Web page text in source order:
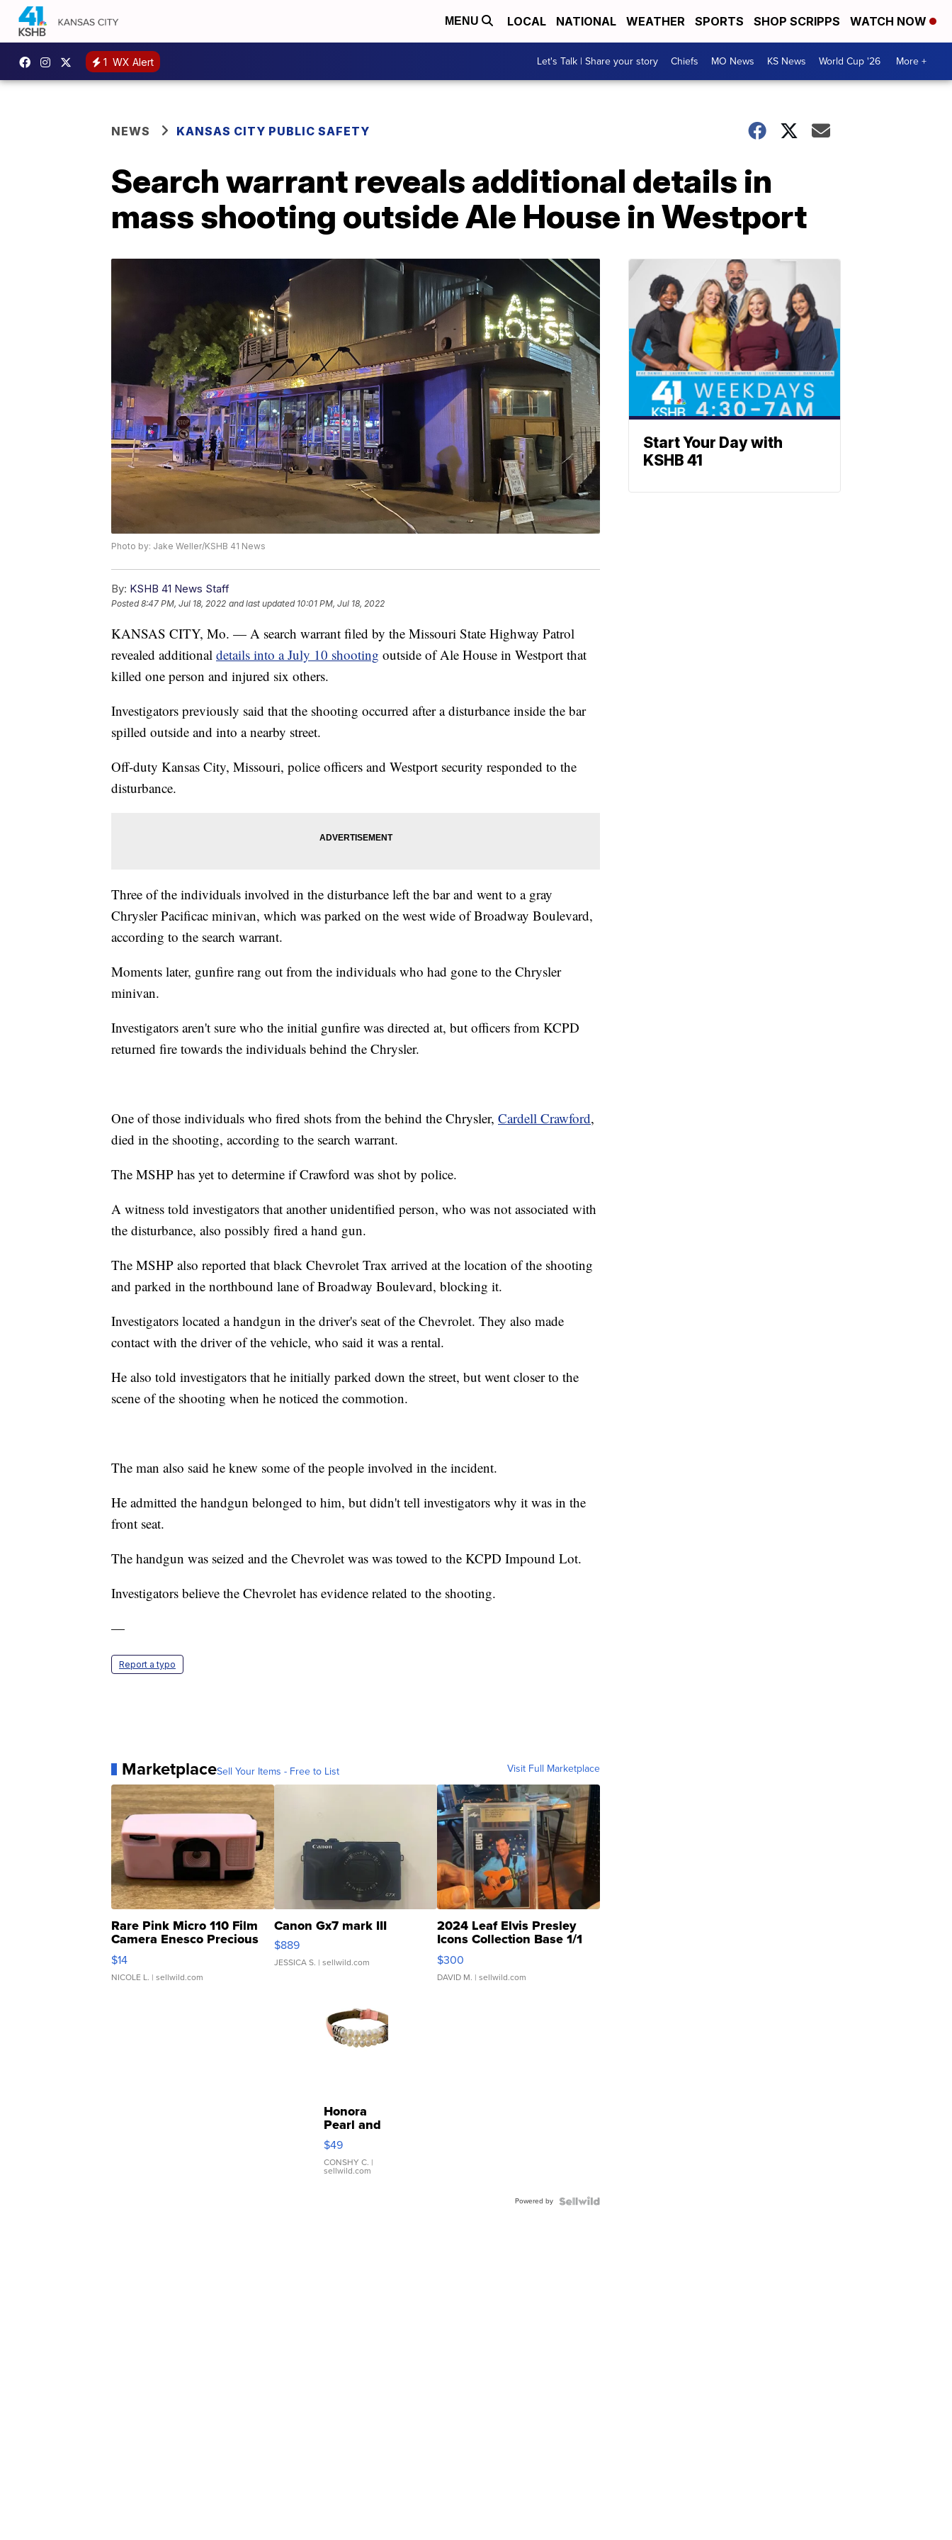
MENU LOCAL NATIONAL WEATHER SPORTS SHOP SCRIPPS WATCH NOW
1 WX Alert Let's Talk | Share your story Chiefs MO News KS News World Cup '26 More +
NEWS KANSAS CITY PUBLIC SAFETY
Search warrant reveals additional details in
mass shooting outside Ale House in Westport
Photo by: Jake Weller/KSHB 41 News
By: KSHB 41 News Staff
Posted8:47 PM, Jul 18, 2022 and last updated 10:01 PM, Jul 18, 2022
KANSAS CITY, Mo. — A search warrant filed by the Missouri State Highway Patrol
revealed additional details into a July 10 shooting outside of Ale House in Westport that
killed one person and injured six others.
Investigators previously said that the shooting occurred after a disturbance inside the bar
spilled outside and into a nearby street.
Off-duty Kansas City, Missouri, police officers and Westport security responded to the
disturbance.
Three of the individuals involved in the disturbance left the bar and went to a gray
Chrysler Pacificac minivan, which was parked on the west wide of Broadway Boulevard,
according to the search warrant.
Moments later, gunfire rang out from the individuals who had gone to the Chrysler
minivan.
Investigators aren't sure who the initial gunfire was directed at, but officers from KCPD
returned fire towards the individuals behind the Chrysler.
One of those individuals who fired shots from the behind the Chrysler, Cardell Crawford,
died in the shooting, according to the search warrant.
The MSHP has yet to determine if Crawford was shot by police.
A witness told investigators that another unidentified person, who was not associated with
the disturbance, also possibly fired a hand gun.
The MSHP also reported that black Chevrolet Trax arrived at the location of the shooting
and parked in the northbound lane of Broadway Boulevard, blocking it.
Investigators located a handgun in the driver's seat of the Chevrolet. They also made
contact with the driver of the vehicle, who said it was a rental.
He also told investigators that he initially parked down the street, but went closer to the
scene of the shooting when he noticed the commotion.
The man also said he knew some of the people involved in the incident.
He admitted the handgun belonged to him, but didn't tell investigators why it was in the
front seat.
The handgun was seized and the Chevrolet was was towed to the KCPD Impound Lot.
Investigators believe the Chevrolet has evidence related to the shooting.
—
Report a typo
MarketplaceSell Your Items - Free to List Visit Full Marketplace
Rare Pink Micro 110 Film
Camera Enesco Precious
Moments TD4
$14
NICOLE L. | sellwild.com
Canon Gx7 mark III
$889
JESSICA S. | sellwild.com
2024 Leaf Elvis Presley
Icons Collection Base 1/1
SSP Clear ...
$300
DAVID M. | sellwild.com
Honora
Pearl and
Pink
Leather
Bracelet
Adjustable
$49
CONSHY C. |
sellwild.com
Powered by
Start Your Day with
KSHB 41